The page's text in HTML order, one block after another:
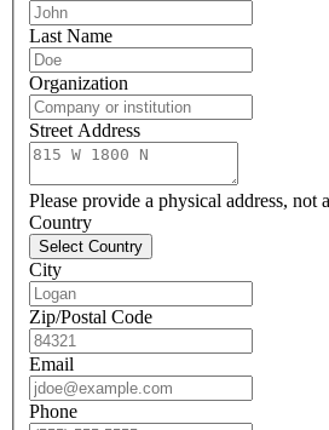
Last Name
Organization
Street Address
Please provide a physical address, not
Country
Select Country
City
Zip/Postal Code
Email
Phone